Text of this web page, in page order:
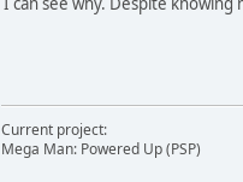
Current project:
Mega Man: Powered Up (PSP)